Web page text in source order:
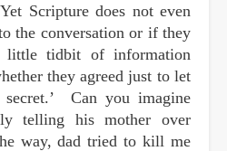
Scripture does not even
the conversation or if they
little tidbit of information
they agreed just to let
Can you imagine
telling his mother over
way, dad tried to kill me